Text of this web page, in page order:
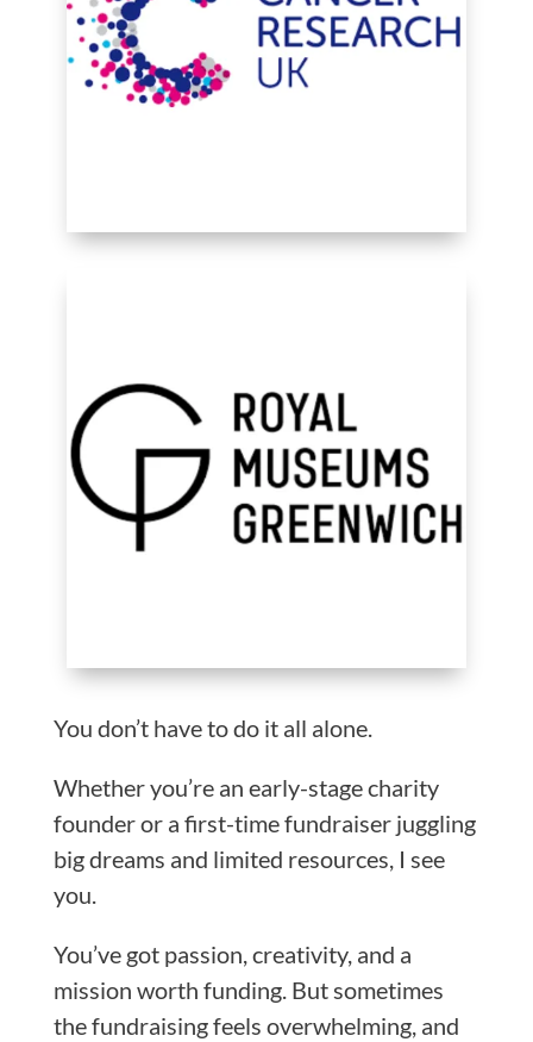
You don’t have to do it all alone.
Whether you’re an early-stage charity
founder or a first-time fundraiser juggling
big dreams and limited resources, I see
you.
You’ve got passion, creativity, and a
mission worth funding. But sometimes
the fundraising feels overwhelming, and